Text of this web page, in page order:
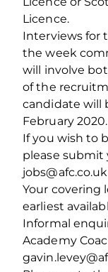
Licence.
Interviews for
the week
will involve
of the
candidate will
February 2020.
If you wish to
please submit
Your covering
earliest
Informal
Academy